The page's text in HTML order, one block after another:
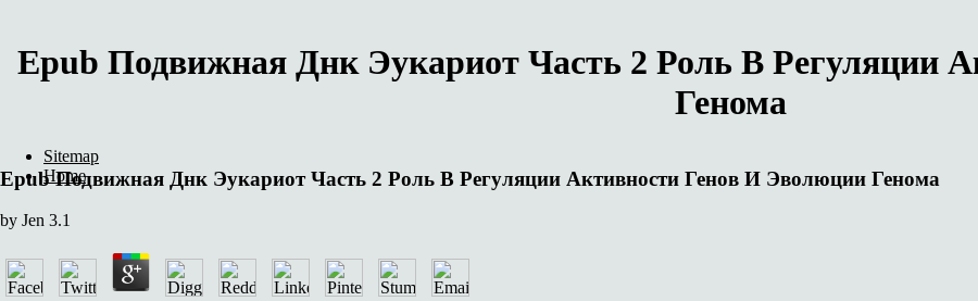
Epub Подвижная Днк Эукариот Часть 2 Роль В Регуляции
Генома
Epub Подвижная Днк Эукариот Часть 2 Роль В Регуляции Активности Генов И Эволюции Генома
by Jen 3.1
Sitemap
Home